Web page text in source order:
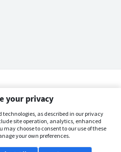
your privacy
technologies, as described in our privacy
site operation, analytics, enhanced
may choose to consent to our use of these
your own preferences.